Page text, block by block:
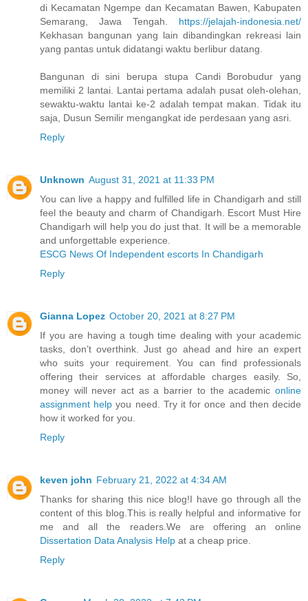
di Kecamatan Ngempe dan Kecamatan Bawen, Kabupaten
Semarang, Jawa Tengah. https://jelajah-indonesia.net/
Kekhasan bangunan yang lain dibandingkan rekreasi lain
yang pantas untuk didatangi waktu berlibur datang.
Bangunan di sini berupa stupa Candi Borobudur yang
memiliki 2 lantai. Lantai pertama adalah pusat oleh-olehan,
sewaktu-waktu lantai ke-2 adalah tempat makan. Tidak itu
saja, Dusun Semilir mengangkat ide perdesaan yang asri.
Reply
Unknown August 31, 2021 at 11:33 PM
You can live a happy and fulfilled life in Chandigarh and still
feel the beauty and charm of Chandigarh. Escort Must Hire
Chandigarh will help you do just that. It will be a memorable
and unforgettable experience.
ESCG News Of Independent escorts In Chandigarh
Reply
Gianna Lopez October 20, 2021 at 8:27 PM
If you are having a tough time dealing with your academic
tasks, don’t overthink. Just go ahead and hire an expert
who suits your requirement. You can find professionals
offering their services at affordable charges easily. So,
money will never act as a barrier to the academic online
assignment help you need. Try it for once and then decide
how it worked for you.
Reply
keven john February 21, 2022 at 4:34 AM
Thanks for sharing this nice blog!I have go through all the
content of this blog.This is really helpful and informative for
me and all the readers.We are offering an online
Dissertation Data Analysis Help at a cheap price.
Reply